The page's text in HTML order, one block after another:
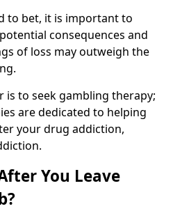
to bet, it is important to
consequences and
of loss may outweigh the
is to seek gambling therapy;
are dedicated to helping
your drug addiction,
You Leave